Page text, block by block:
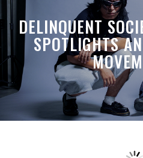
DELINQUENT
SPOTLIGHTS